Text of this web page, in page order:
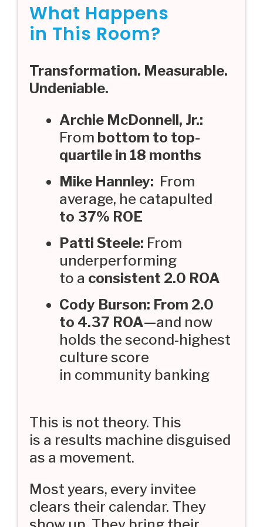
What Happens
in This Room?
Transformation. Measurable.
Undeniable.
Archie McDonnell, Jr.:
From bottom to top-
quartile in 18 months
Mike Hannley: From
average, he catapulted
to 37% ROE
Patti Steele: From
underperforming
to a consistent 2.0 ROA
Cody Burson: From 2.0
to 4.37 ROA—and now
holds the second-highest
culture score
in community banking
This is not theory. This
is a results machine disguised
as a movement.
Most years, every invitee
clears their calendar. They